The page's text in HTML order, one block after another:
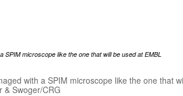
with a SPIM microscope like the one that
& Swoger/CRG